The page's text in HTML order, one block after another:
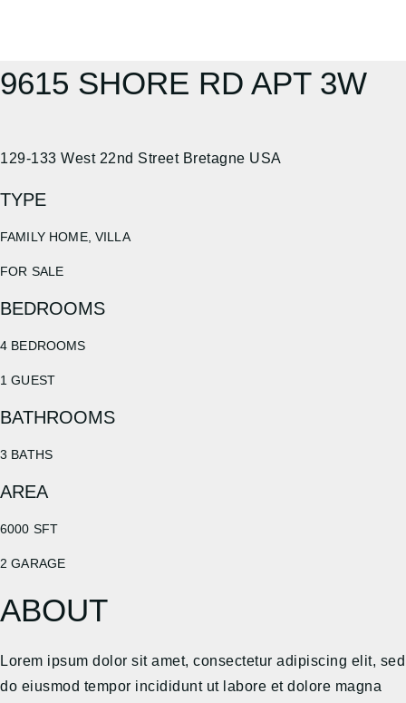
9615 SHORE RD APT 3W
129-133 West 22nd Street Bretagne USA
TYPE
FAMILY HOME, VILLA
FOR SALE
BEDROOMS
4 BEDROOMS
1 GUEST
BATHROOMS
3 BATHS
AREA
6000 SFT
2 GARAGE
ABOUT
Lorem ipsum dolor sit amet, consectetur adipiscing elit, sed
do eiusmod tempor incididunt ut labore et dolore magna